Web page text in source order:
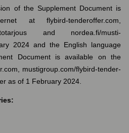
of the Supplement Document is
at flybird-tenderoffer.com,
ostotarjous and nordea.fi/musti-
2024 and the English language
Document is available on the
mustigroup.com/flybird-tender-
as of 1 February 2024.